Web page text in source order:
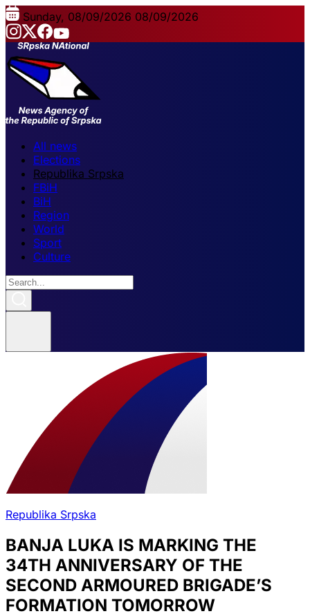
Sunday, 08/09/2026 08/09/2026
All news
Elections
Republika Srpska
FBiH
BiH
Region
World
Sport
Culture
Republika Srpska
BANJA LUKA IS MARKING THE
34TH ANNIVERSARY OF THE
SECOND ARMOURED BRIGADE’S
FORMATION TOMORROW